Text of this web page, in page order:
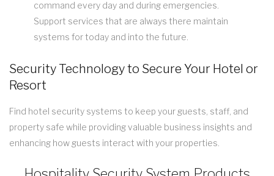
command every day and during emergencies.
Support services that are always there maintain
systems for today and into the future.
Security Technology to Secure Your Hotel or
Resort
Find hotel security systems to keep your guests, staff, and
property safe while providing valuable business insights and
enhancing how guests interact with your properties.